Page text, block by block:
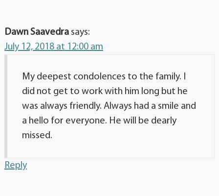
Dawn Saavedra says:
July 12, 2018 at 12:00 am
My deepest condolences to the family. I
did not get to work with him long but he
was always friendly. Always had a smile and
a hello for everyone. He will be dearly
missed.
Reply